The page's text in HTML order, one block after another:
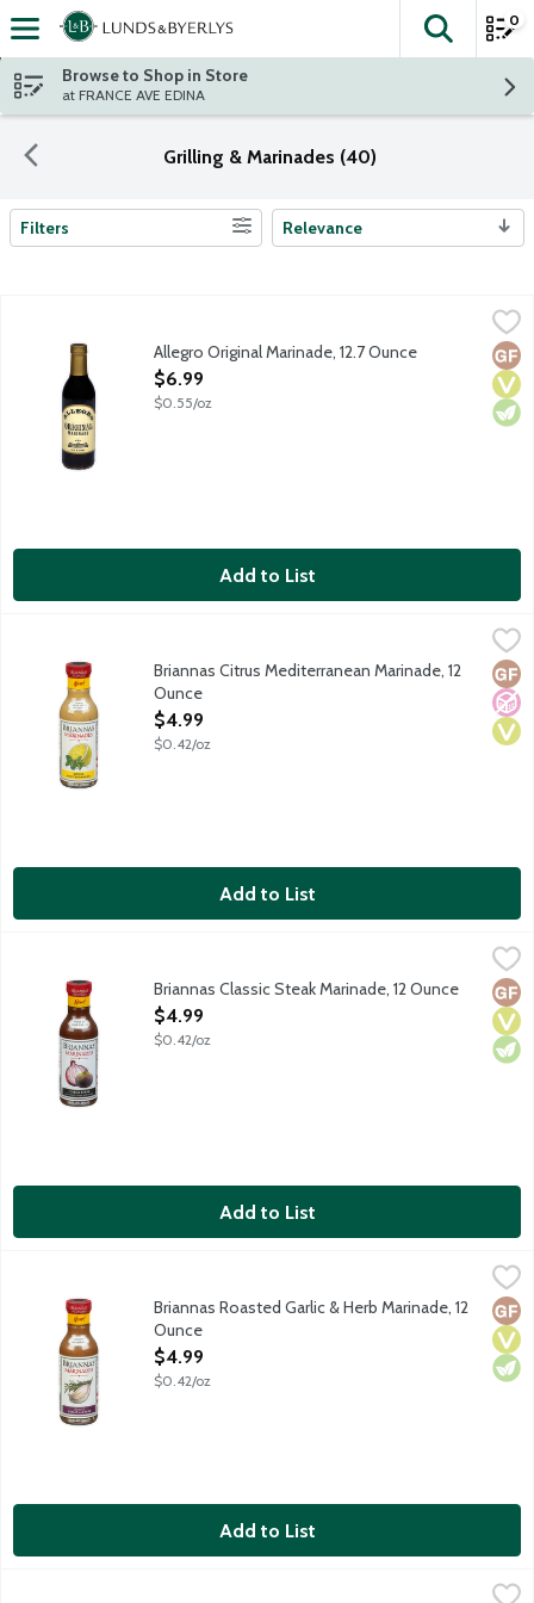
Skip header to page content
The
0
Browse to Shop in Store
at FRANCE AVE EDINA
Grilling & Marinades (40)
Search Results
Filters Relevance
Allegro Original Marinade, 12.7 Ounce
Open Product Description
$6.99
$0.55/oz
Add to List
Citrus Mediterranean Marinade adds a bright flavor of citrusNo
Briannas Citrus Mediterranean Marinade, 12
Ounce
Open Product Description
$4.99
$0.42/oz
Add to List
Classic Steak Marinade is a rich combination of balsamic
Briannas Classic Steak Marinade, 12 Ounce
Open Product Description
$4.99
$0.42/oz
Add to List
Roasted Garlic and Herb Marinade is made with an
Briannas Roasted Garlic & Herb Marinade, 12
Ounce
Open Product Description
$4.99
$0.42/oz
Add to List
$4.99